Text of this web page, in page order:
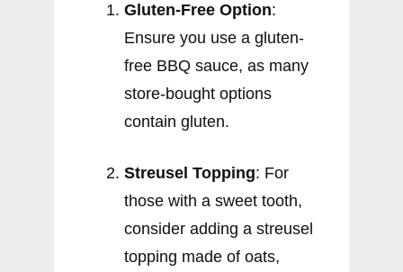
Gluten-Free Option:
Ensure you use a gluten-
free BBQ sauce, as many
store-bought options
contain gluten.
Streusel Topping: For
those with a sweet tooth,
consider adding a streusel
topping made of oats,